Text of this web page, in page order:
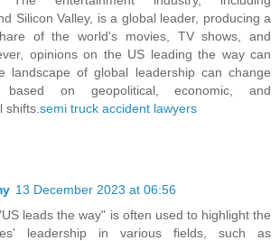
Silicon Valley, is a global leader, producing a
of the world's movies, TV shows, and
opinions on the US leading the way can
landscape of global leadership can change
on geopolitical, economic, and
shifts. semi truck accident lawyers
13 December 2023 at 06:56
leads the way" is often used to highlight the
leadership in various fields, such as